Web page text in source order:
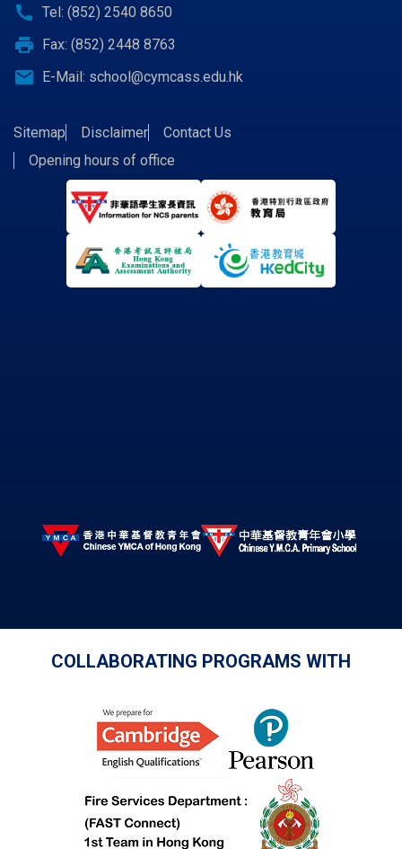
call Tel: (852) 2540 8650
print Fax: (852) 2448 8763
email E-Mail: school@cymcass.edu.hk
Sitemap Disclaimer
Contact Us
Opening hours of office
COLLABORATING PROGRAMS WITH